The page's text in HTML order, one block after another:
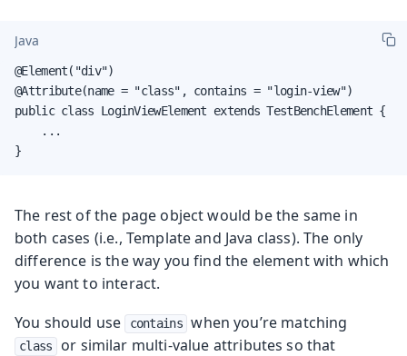
Java
@Element("div")
@Attribute(name = "class", contains = "login-view")
public class LoginViewElement extends TestBenchElement {
    ...
}
The rest of the page object would be the same in
both cases (i.e., Template and Java class). The only
difference is the way you find the element with which
you want to interact.
You should use
contains when you’re matching
class or similar multi-value attributes so that